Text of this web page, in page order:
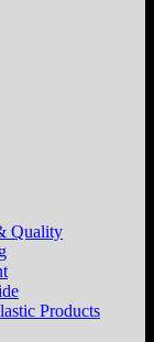
Quality
Products